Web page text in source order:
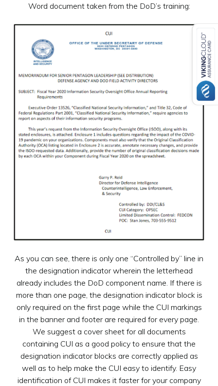
Word document taken from the DoD’s training:
As you can see, there is only one “Controlled by” line in
the designation indicator wherein the letterhead
already includes the DoD component name. If there is
more than one page, the designation indicator block is
only required on the first page while the CUI markings
in the banner and footer are required for every page.
We suggest a cover sheet for all documents
containing CUI as a good policy to ensure that the
designation indicator blocks are correctly applied as
well as to help make the CUI easy to identify. Easy
identification of CUI makes it faster for your company